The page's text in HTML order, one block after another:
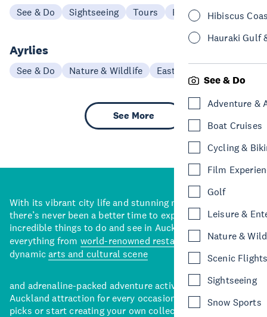
Hibiscus
Hauraki Gulf
See & Do
Adventure &
Boat Cruises
Cycling &
Film
Golf
Leisure &
Nature &
Scenic
Sightseeing
Snow Sports
See & Do Sightseeing Tours East Auckland
Ayrlies
See & Do Nature & Wildlife East Auckland
See More
With its vibrant city life and stunning natural backdrops,
there’s never been a better time to explore some of the
incredible things to do and see in Auckland. With
everything from world-renowned restaurants
to a
dynamicarts and cultural scene
and adrenaline-packed adventure activities, there’s an
Auckland attraction for every occasion. View our curated
picks or start creating your own collection of Auckland’s